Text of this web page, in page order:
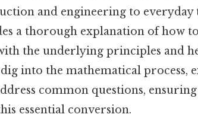
and engineering to everyday
a thorough explanation of how
the underlying principles and
into the mathematical process,
common questions,
essential conversion.